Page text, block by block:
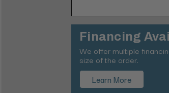
Financing
We offer multiple
size of the order.
Learn More